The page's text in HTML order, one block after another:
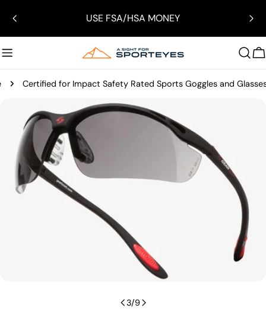
content
USE FSA/HSA MONEY
Certified for Impact Safety Rated Sports Goggles and
product
information
media 2 in modal
3/9